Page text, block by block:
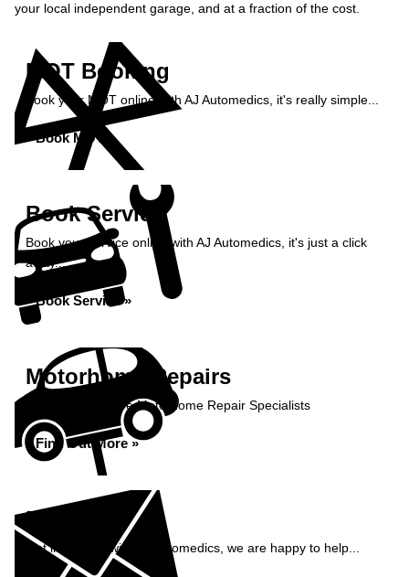
your local independent garage, and at a fraction of the cost.
MOT Booking
Book your MOT online with AJ Automedics, it's really simple...
Book MOT »
Book Service
Book your service online with AJ Automedics, it's just a click
away...
Book Service »
Motorhome Repairs
AJ Automedics are Motorhome Repair Specialists
Find Out More »
Enquiry
Get in contact with AJ Automedics, we are happy to help...